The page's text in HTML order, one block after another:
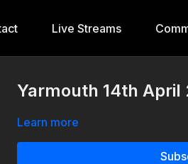
Live Streams
Yarmouth 14th April
Learn more